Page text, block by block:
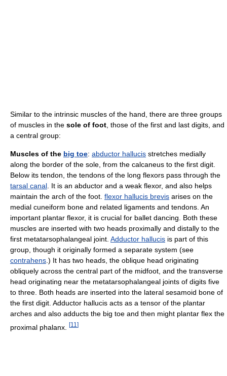
Similar to the intrinsic muscles of the hand, there are three groups
of muscles in the sole of foot , those of the first and last digits, and
a central group:
Muscles of the big toe: abductor hallucis stretches medially
along the border of the sole, from the calcaneus to the first digit.
Below its tendon, the tendons of the long flexors pass through the
tarsal canal . It is an abductor and a weak flexor, and also helps
maintain the arch of the foot. flexor hallucis brevis arises on the
medial cuneiform bone and related ligaments and tendons. An
important plantar flexor, it is crucial for ballet dancing. Both these
muscles are inserted with two heads proximally and distally to the
first metatarsophalangeal joint. Adductor hallucis is part of this
group, though it originally formed a separate system (see
contrahens .) It has two heads, the oblique head originating
obliquely across the central part of the midfoot, and the transverse
head originating near the metatarsophalangeal joints of digits five
to three. Both heads are inserted into the lateral sesamoid bone of
the first digit. Adductor hallucis acts as a tensor of the plantar
arches and also adducts the big toe and then might plantar flex the
proximal phalanx.
[11 ]